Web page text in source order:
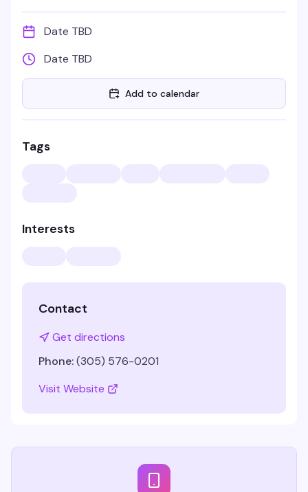
Date TBD
Date TBD
Add to calendar
Tags
Interests
Contact
Get directions
Phone:(305) 576-0201
Visit Website